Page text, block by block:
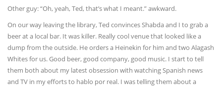
Other guy: “Oh, yeah, Ted, that’s what I meant.” awkward.
On our way leaving the library, Ted convinces Shabda and I to grab a
beer at a local bar. It was killer. Really cool venue that looked like a
dump from the outside. He orders a Heinekin for him and two Alagash
Whites for us. Good beer, good company, good music. I start to tell
them both about my latest obsession with watching Spanish news
and TV in my efforts to hablo por real. I was telling them about a